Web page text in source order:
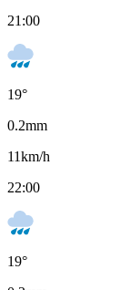
21:00
19°
0.2mm
11km/h
22:00
19°